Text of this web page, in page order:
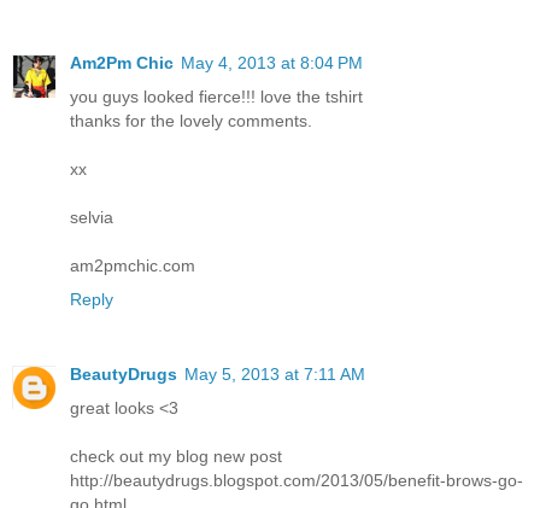
Am2Pm Chic May 4, 2013 at 8:04 PM
you guys looked fierce!!! love the tshirt
thanks for the lovely comments.
xx
selvia
am2pmchic.com
Reply
BeautyDrugs May 5, 2013 at 7:11 AM
great looks <3
check out my blog new post
http://beautydrugs.blogspot.com/2013/05/benefit-brows-go-